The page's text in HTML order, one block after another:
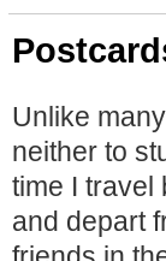
Unlike
neither to
time I travel
and depart